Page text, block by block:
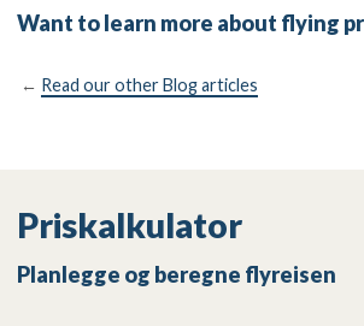
Want to learn more about flying
← Read our other Blog articles
Priskalkulator
Planlegge og beregne flyreisen